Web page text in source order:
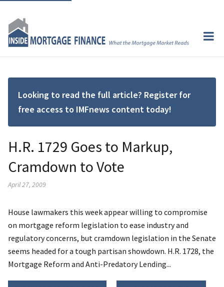
Looking to read the full article? Register for
free access to IMFnews content today!
H.R. 1729 Goes to Markup,
Cramdown to Vote
April 27, 2009
House lawmakers this week appear willing to compromise
on mortgage reform legislation to ease industry and
regulatory concerns, but cramdown legislation in the Senate
seems headed for a tough partisan showdown. H.R. 1728, the
Mortgage Reform and Anti-Predatory Lending...